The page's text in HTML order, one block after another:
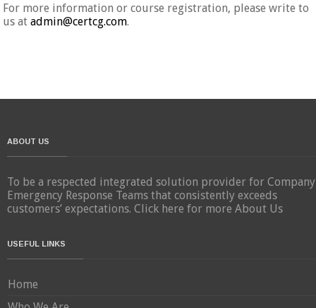
For more information or course registration, please write to
us at admin@certcg.com.
ABOUT US
To be a respected integrated solution provider for Company
Emergency Response Teams that consistently exceeds
customers’ expectations. Click here for more About Us
USEFUL LINKS
Home